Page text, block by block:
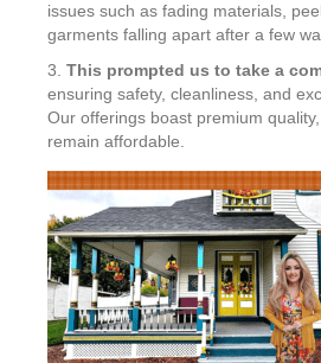
issues such as fading materials,
garments falling apart after a few
3. This prompted us to take a
ensuring safety, cleanliness, and
Our offerings boast premium
remain affordable.